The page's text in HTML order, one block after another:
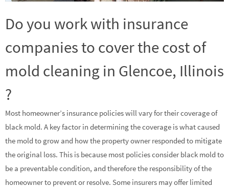
Do you work with insurance
companies to cover the cost of
mold cleaning in Glencoe, Illinois
?
Most homeowner’s insurance policies will vary for their coverage of
black mold. A key factor in determining the coverage is what caused
the mold to grow and how the property owner responded to mitigate
the original loss. This is because most policies consider black mold to
be a preventable condition, and therefore the responsibility of the
homeowner to prevent or resolve. Some insurers may offer limited